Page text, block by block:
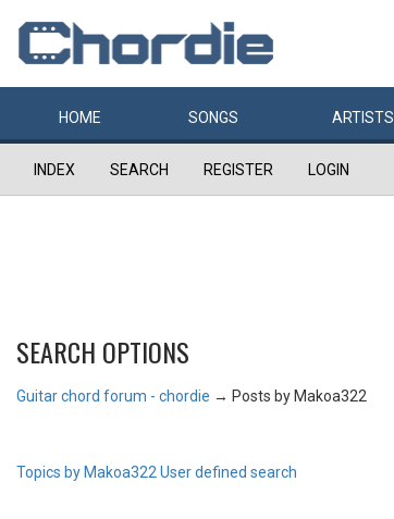
HOME SONGS ARTISTS
INDEX SEARCH REGISTER LOGIN
SEARCH OPTIONS
Guitar chord forum - chordie → Posts by Makoa322
Topics by Makoa322 User defined search